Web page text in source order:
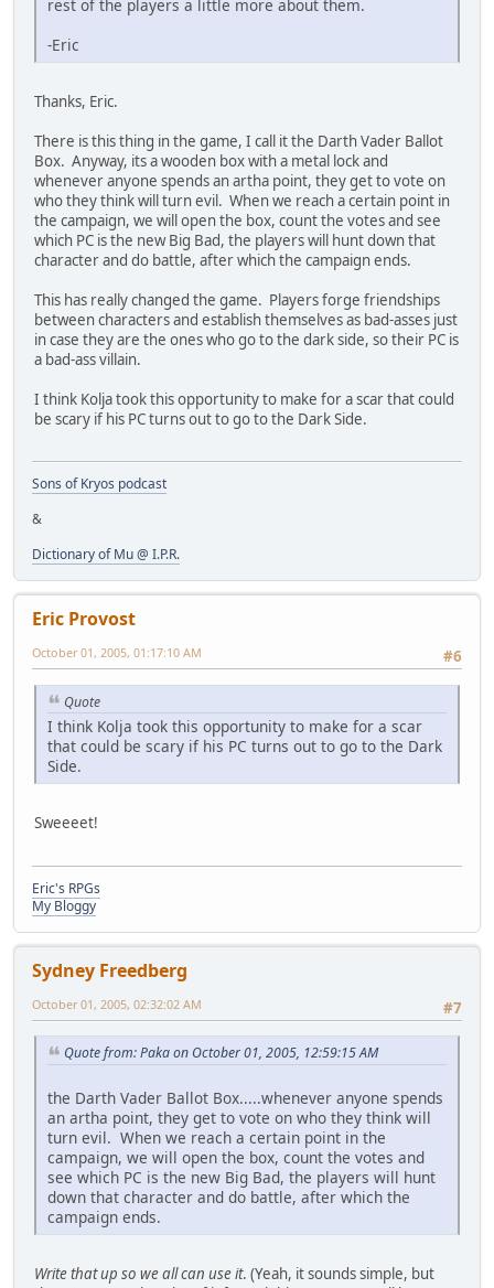
rest of the players a little more about them.
-Eric
Thanks, Eric.
There is this thing in the game, I call it the Darth Vader Ballot
Box. Anyway, its a wooden box with a metal lock and
whenever anyone spends an artha point, they get to vote on
who they think will turn evil. When we reach a certain point in
the campaign, we will open the box, count the votes and see
which PC is the new Big Bad, the players will hunt down that
character and do battle, after which the campaign ends.
This has really changed the game. Players forge friendships
between characters and establish themselves as bad-asses just
in case they are the ones who go to the dark side, so their PC is
a bad-ass villain.
I think Kolja took this opportunity to make for a scar that could
be scary if his PC turns out to go to the Dark Side.
Sons of Kryos podcast
&
Dictionary of Mu @ I.P.R.
Eric Provost
#6
October 01, 2005, 01:17:10 AM
Quote
I think Kolja took this opportunity to make for a scar
that could be scary if his PC turns out to go to the Dark
Side.
Sweeeet!
Eric's RPGs
My Bloggy
Sydney Freedberg
#7
October 01, 2005, 02:32:02 AM
Quote from: Paka on October 01, 2005, 12:59:15 AM
the Darth Vader Ballot Box.....whenever anyone spends
an artha point, they get to vote on who they think will
turn evil. When we reach a certain point in the
campaign, we will open the box, count the votes and
see which PC is the new Big Bad, the players will hunt
down that character and do battle, after which the
campaign ends.
Write that up so we all can use it. (Yeah, it sounds simple, but